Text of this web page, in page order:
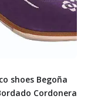
shoes Begoña
Cordonera